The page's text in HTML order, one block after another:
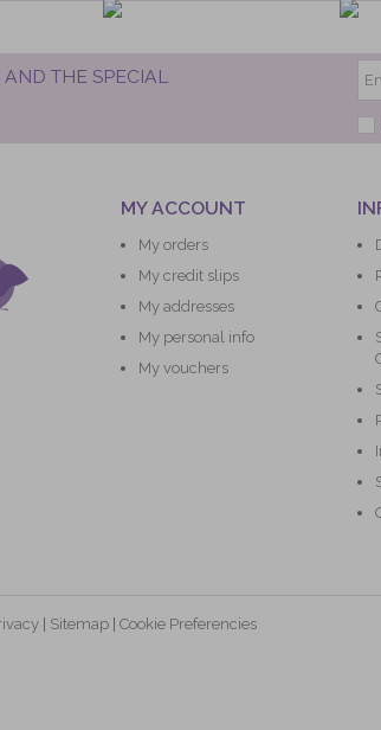
THE SPECIAL
MY ACCOUNT
My orders
My credit slips
My addresses
My personal info
My vouchers
Sitemap Cookie Preferencies